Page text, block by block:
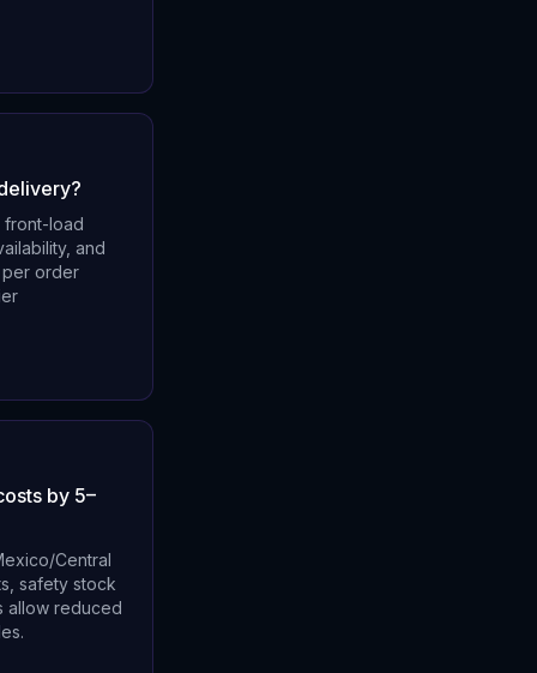
front-load
and
per order
by 5–
Central
safety stock
allow reduced